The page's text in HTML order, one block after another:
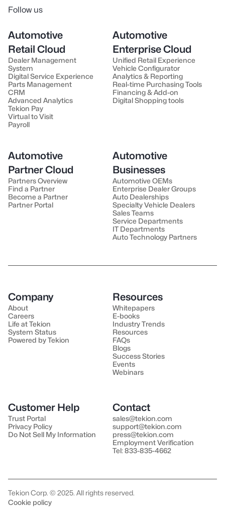
Follow us
Automotive
Retail Cloud
Dealer Management
System
Digital Service Experience
Parts Management
CRM
Advanced Analytics
Tekion Pay
Virtual to Visit
Payroll
Automotive
Enterprise Cloud
Unified Retail Experience
Vehicle Configurator
Analytics & Reporting
Real-time Purchasing Tools
Financing & Add-on
Digital Shopping tools
Automotive
Partner Cloud
Partners Overview
Find a Partner
Become a Partner
Partner Portal
Automotive
Businesses
Automotive OEMs
Enterprise Dealer Groups
Auto Dealerships
Specialty Vehicle Dealers
Sales Teams
Service Departments
IT Departments
Auto Technology Partners
Company
About
Careers
Life at Tekion
System Status
Powered by Tekion
Resources
Whitepapers
E-books
Industry Trends
Resources
FAQs
Blogs
Success Stories
Events
Webinars
Customer Help
Trust Portal
Privacy Policy
Do Not Sell My Information
Contact
sales@tekion.com
support@tekion.com
press@tekion.com
Employment Verification
Tel: 833-835-4662
Tekion Corp. © 2025. All rights reserved.
Cookie policy